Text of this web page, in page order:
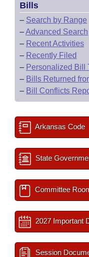
Bills
– Search by Range
–Advanced Search
– Recent Activities
– Recently Filed
– Personalized Bill
– Bills Returned
– Bill Conflicts
Arkansas Code
State
Committee
2027 Important
Session